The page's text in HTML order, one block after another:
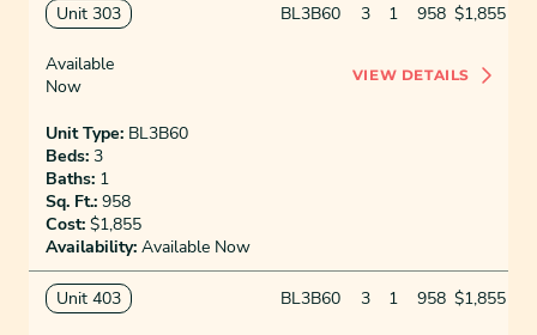
Unit 303 BL3B60 3 1 958 $1,855
Available
Now
Unit Type: BL3B60
Beds: 3
Baths: 1
Sq. Ft.: 958
Cost: $1,855
Availability: Available Now
VIEW DETAILS
Unit 403 BL3B60 3 1 958 $1,855